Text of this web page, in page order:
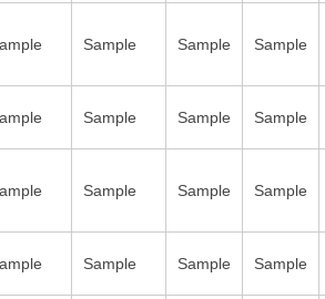
Sample Sample Sample
Sample Sample Sample
Sample Sample Sample
Sample Sample Sample